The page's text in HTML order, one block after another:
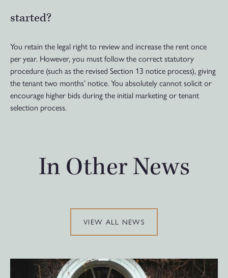
started?
You retain the legal right to review and increase the rent once
per year. However, you must follow the correct statutory
procedure (such as the revised Section 13 notice process), giving
the tenant two months’ notice. You absolutely cannot solicit or
encourage higher bids during the initial marketing or tenant
selection process.
In Other News
VIEW ALL NEWS